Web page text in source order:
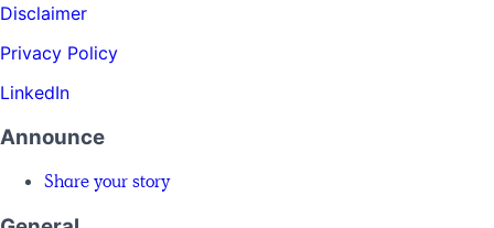
Disclaimer
Privacy Policy
LinkedIn
Announce
Share your story